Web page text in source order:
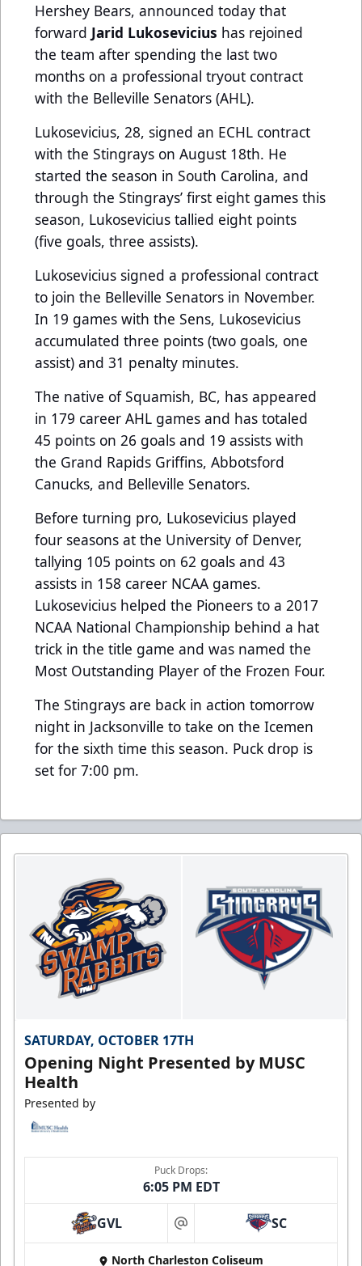
Hershey Bears, announced today that
forward Jarid Lukosevicius has rejoined
the team after spending the last two
months on a professional tryout contract
with the Belleville Senators (AHL).
Lukosevicius, 28, signed an ECHL contract
with the Stingrays on August 18th. He
started the season in South Carolina, and
through the Stingrays’ first eight games this
season, Lukosevicius tallied eight points
(five goals, three assists).
Lukosevicius signed a professional contract
to join the Belleville Senators in November.
In 19 games with the Sens, Lukosevicius
accumulated three points (two goals, one
assist) and 31 penalty minutes.
The native of Squamish, BC, has appeared
in 179 career AHL games and has totaled
45 points on 26 goals and 19 assists with
the Grand Rapids Griffins, Abbotsford
Canucks, and Belleville Senators.
Before turning pro, Lukosevicius played
four seasons at the University of Denver,
tallying 105 points on 62 goals and 43
assists in 158 career NCAA games.
Lukosevicius helped the Pioneers to a 2017
NCAA National Championship behind a hat
trick in the title game and was named the
Most Outstanding Player of the Frozen Four.
The Stingrays are back in action tomorrow
night in Jacksonville to take on the Icemen
for the sixth time this season. Puck drop is
set for 7:00 pm.
SATURDAY, OCTOBER 17TH
Opening Night Presented by MUSC
Health
Presented by
Puck Drops:
6:05 PM EDT
GVL at SC
North Charleston Coliseum